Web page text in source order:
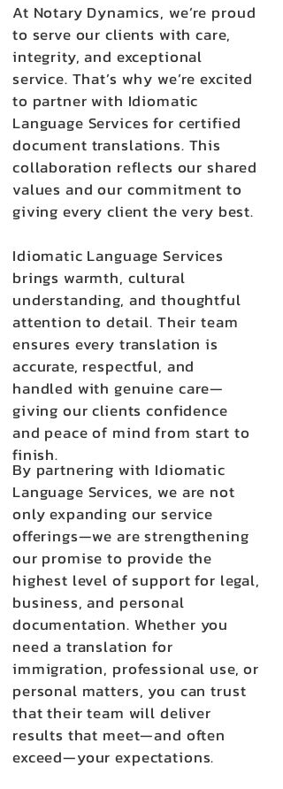
At Notary Dynamics, we’re proud
to serve our clients with care,
integrity, and exceptional
service. That’s why we’re excited
to partner with Idiomatic
Language Services for certified
document translations. This
collaboration reflects our shared
values and our commitment to
giving every client the very best.
Idiomatic Language Services
brings warmth, cultural
understanding, and thoughtful
attention to detail. Their team
ensures every translation is
accurate, respectful, and
handled with genuine care—
giving our clients confidence
and peace of mind from start to
finish.
By partnering with Idiomatic
Language Services, we are not
only expanding our service
offerings—we are strengthening
our promise to provide the
highest level of support for legal,
business, and personal
documentation. Whether you
need a translation for
immigration, professional use, or
personal matters, you can trust
that their team will deliver
results that meet—and often
exceed—your expectations.